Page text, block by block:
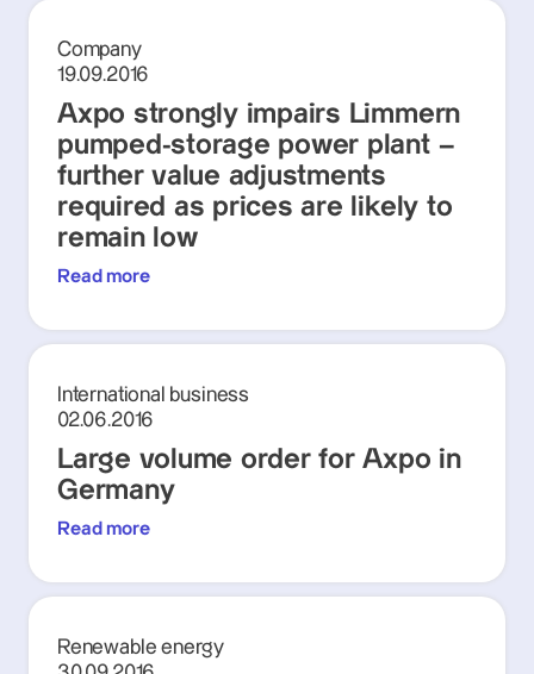
Company
19.09.2016
Axpo strongly impairs Limmern
pumped-storage power plant –
further value adjustments
required as prices are likely to
remain low
Read more
International business
02.06.2016
Large volume order for Axpo in
Germany
Read more
Renewable energy